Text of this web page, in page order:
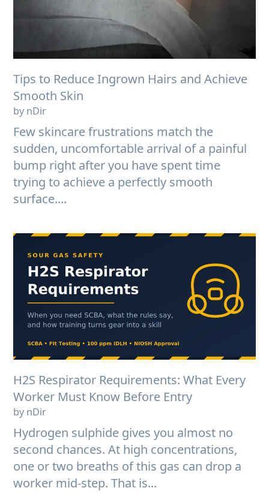
Tips to Reduce Ingrown Hairs and Achieve
Smooth Skin
by nDir
Few skincare frustrations match the
sudden, uncomfortable arrival of a painful
bump right after you have spent time
trying to achieve a perfectly smooth
surface....
H2S Respirator Requirements: What Every
Worker Must Know Before Entry
by nDir
Hydrogen sulphide gives you almost no
second chances. At high concentrations,
one or two breaths of this gas can drop a
worker mid-step. That is...